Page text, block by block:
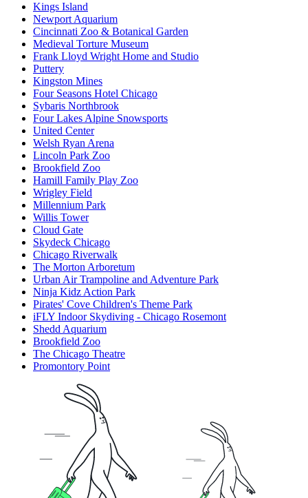
Kings Island
Newport Aquarium
Cincinnati Zoo & Botanical Garden
Medieval Torture Museum
Frank Lloyd Wright Home and Studio
Puttery
Kingston Mines
Four Seasons Hotel Chicago
Sybaris Northbrook
Four Lakes Alpine Snowsports
United Center
Welsh Ryan Arena
Lincoln Park Zoo
Brookfield Zoo
Hamill Family Play Zoo
Wrigley Field
Millennium Park
Willis Tower
Cloud Gate
Skydeck Chicago
Chicago Riverwalk
The Morton Arboretum
Urban Air Trampoline and Adventure Park
Ninja Kidz Action Park
Pirates' Cove Children's Theme Park
iFLY Indoor Skydiving - Chicago Rosemont
Shedd Aquarium
Brookfield Zoo
The Chicago Theatre
Promontory Point